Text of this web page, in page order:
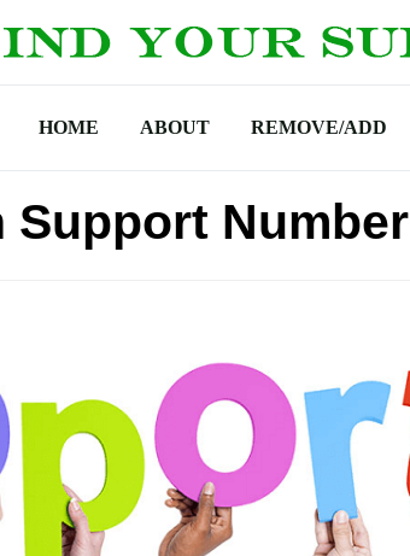
HOME ABOUT REMOVE/ADD
Support Number